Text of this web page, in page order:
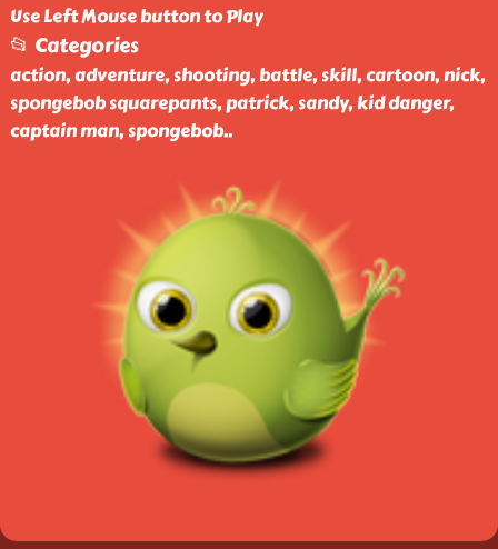
Use Left Mouse button to Play
📂 Categories
action, adventure, shooting, battle, skill, cartoon, nick,
spongebob squarepants, patrick, sandy, kid danger,
captain man, spongebob..